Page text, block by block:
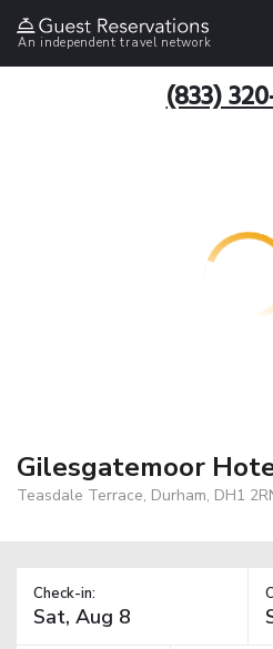
An independent travel network
(833)
Gilesgatemoor
Teasdale Terrace, Durham, DH1
Check-in: